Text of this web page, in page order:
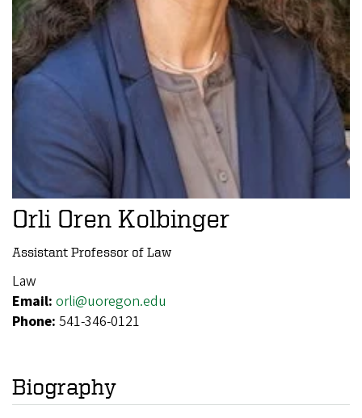
Orli Oren Kolbinger
Assistant Professor of Law
Law
Email: orli@uoregon.edu
Phone: 541-346-0121
Biography